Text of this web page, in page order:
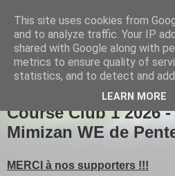
Girou triathlon
Course Club 1 2026
Mimizan WE de
MERCI à nos supporters !!!
This site uses cookies from
and to analyze traffic. Your IP
shared with Google along with
metrics to ensure quality of
statistics, and to detect and
LEARN MORE